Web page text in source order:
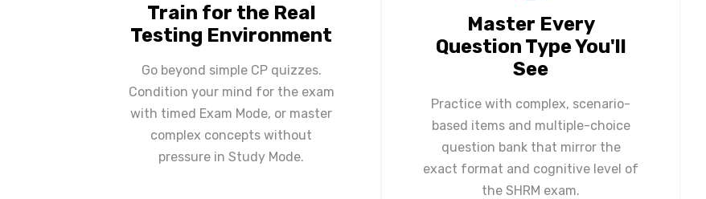
Train for the Real
Testing Environment
Go beyond simple CP quizzes.
Condition your mind for the exam
with timed Exam Mode, or master
complex concepts without
pressure in Study Mode.
Master Every
Question Type You'll
See
Practice with complex, scenario-
based items and multiple-choice
question bank that mirror the
exact format and cognitive level of
the SHRM exam.